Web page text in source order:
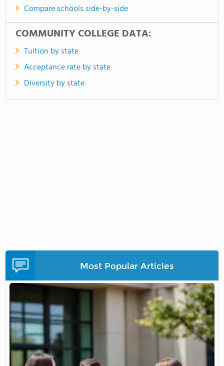
Compare schools side-by-side
COMMUNITY COLLEGE DATA:
Tuition by state
Acceptance rate by state
Diversity by state
Most Popular Articles